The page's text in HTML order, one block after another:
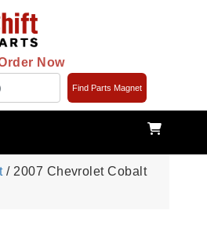
Now
Find Parts Magnet
/ 2007 Chevrolet Cobalt